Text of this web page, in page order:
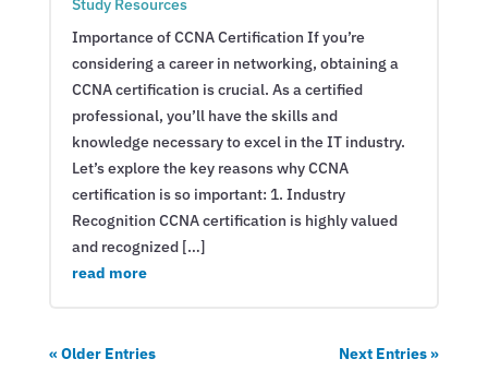
Study Resources
Importance of CCNA Certification If you’re
considering a career in networking, obtaining a
CCNA certification is crucial. As a certified
professional, you’ll have the skills and
knowledge necessary to excel in the IT industry.
Let’s explore the key reasons why CCNA
certification is so important: 1. Industry
Recognition CCNA certification is highly valued
and recognized […]
read more
« Older Entries Next Entries »